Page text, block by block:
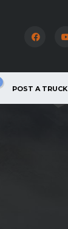
POST A TRUCK